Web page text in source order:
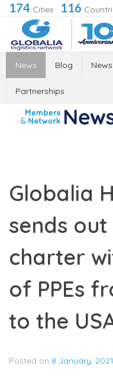
174 Cities · 116
News Blog
Partnerships
Globalia
sends
charter
of PPEs
to the
Posted on 8 January, 2021